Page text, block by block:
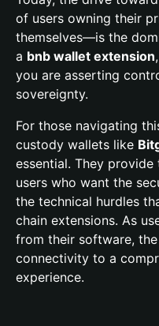
of users owning their
themselves—is the
a bnb wallet extension
you are asserting
sovereignty.
For those navigating
custody wallets like
essential. They
users who want the
the technical hurdles
chain extensions. As
from their software,
connectivity to a
experience.